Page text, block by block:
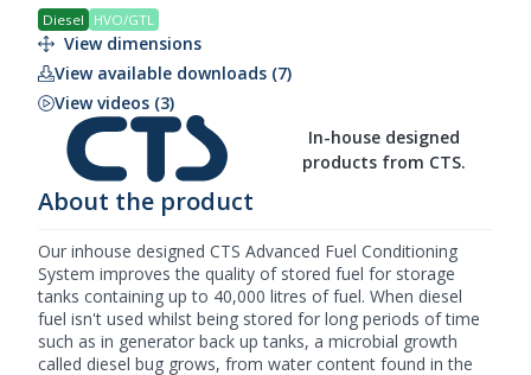
Diesel HVO/GTL
View dimensions
View available downloads (7)
View videos (3)
In-house designed
products from CTS.
About the product
Our inhouse designed CTS Advanced Fuel Conditioning
System improves the quality of stored fuel for storage
tanks containing up to 40,000 litres of fuel. When diesel
fuel isn't used whilst being stored for long periods of time
such as in generator back up tanks, a microbial growth
called diesel bug grows, from water content found in the